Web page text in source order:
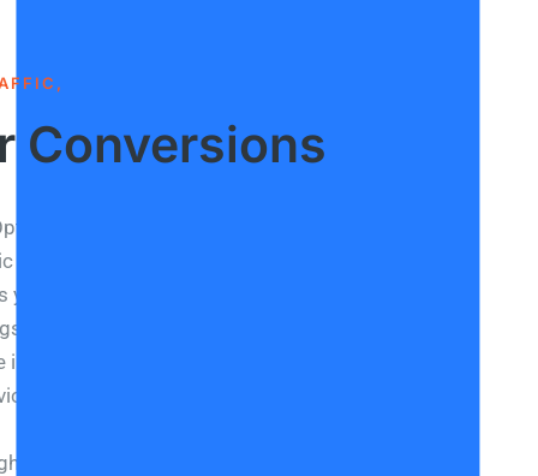
Conversions
or SEO refers to how you raise your
visibilty online. Google ranks your website with
can score by optimising content. The higher
the higher your website’s position on search
in visitors and traffic genuinely interested in your
is a direct effect of good SEO Optimisation.
search engine rankings for your website to be in